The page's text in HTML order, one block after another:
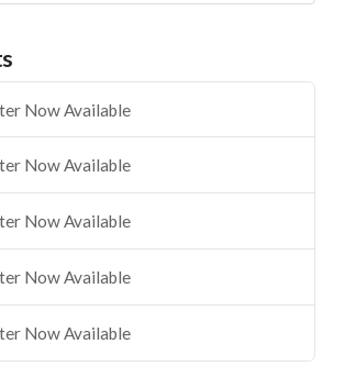
Now Available
Now Available
Now Available
Now Available
Now Available